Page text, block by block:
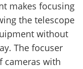
makes focusing
the telescope
without
The focuser
cameras with